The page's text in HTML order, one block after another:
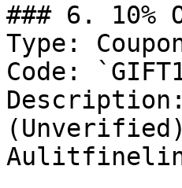
### 6. 10%
Type:
Code: